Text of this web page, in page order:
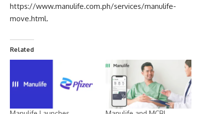
https://www.manulife.com.ph/services/manulife-
move.html.
Related